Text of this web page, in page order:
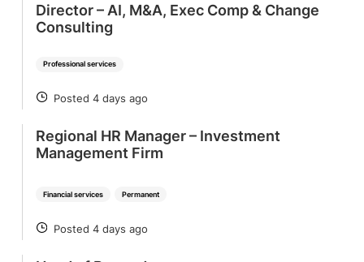
Professional services
Director – AI, M&A, Exec Comp & Change
Consulting
POSTED
Posted 4 days ago
Financial services Permanent
Regional HR Manager – Investment
Management Firm
POSTED
Posted 4 days ago